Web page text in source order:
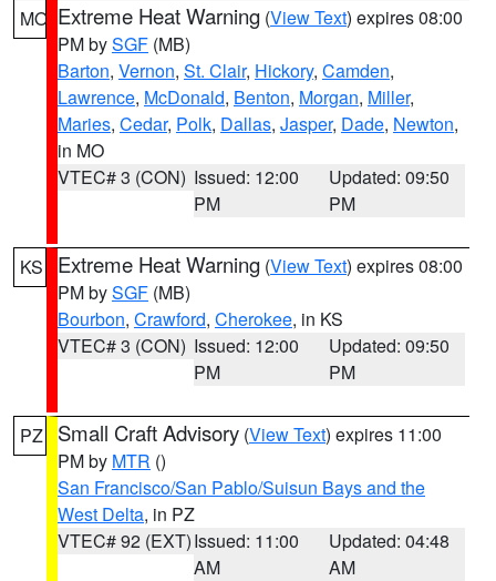
MO Extreme Heat Warning (View Text) expires 08:00
PM bySGF (MB)
Barton, Vernon, St. Clair, Hickory, Camden,
Lawrence, McDonald, Benton, Morgan, Miller,
Maries, Cedar, Polk, Dallas, Jasper, Dade, Newton,
in MO
VTEC# 3 (CON) Issued: 12:00
PM
Updated: 09:50
PM
KS Extreme Heat Warning (View Text) expires 08:00
PM bySGF (MB)
Bourbon, Crawford, Cherokee, in KS
VTEC# 3 (CON) Issued: 12:00
PM
Updated: 09:50
PM
PZ Small Craft Advisory (View Text) expires 11:00
PM by MTR ()
San Francisco/San Pablo/Suisun Bays and the
West Delta, in PZ
VTEC# 92 (EXT)Issued: 11:00
AM
Updated: 04:48
AM